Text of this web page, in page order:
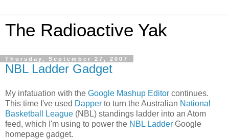
The Radioactive Yak
Thursday, September 27, 2007
NBL Ladder Gadget
My infatuation with the Google Mashup Editor continues.
This time I've used Dapper to turn the Australian National
Basketball League (NBL) standings ladder into an Atom
feed, which I'm using to power the NBL Ladder Google
homepage gadget.